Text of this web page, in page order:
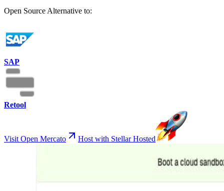
Open Source Alternative to:
SAP
Retool
Visit Open Mercato Host with Stellar Hosted